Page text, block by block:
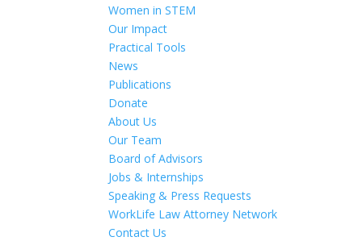
Women in STEM
Our Impact
Practical Tools
News
Publications
Donate
About Us
Our Team
Board of Advisors
Jobs & Internships
Speaking & Press Requests
WorkLife Law Attorney Network
Contact Us